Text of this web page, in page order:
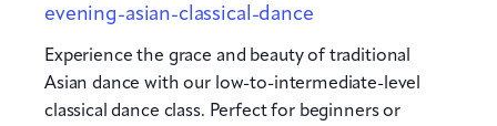
evening-asian-classical-dance
Experience the grace and beauty of traditional
Asian dance with our low-to-intermediate-level
classical dance class. Perfect for beginners or